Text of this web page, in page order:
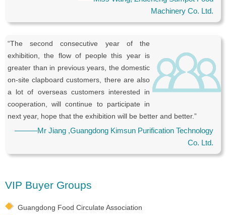
Machinery Co. Ltd.
“The second consecutive year of the
exhibition, the flow of people this year is
greater than in previous years, the domestic
on-site clapboard customers, there are also
a lot of overseas customers interested in
cooperation, will continue to participate in
next year, hope that the exhibition will be better and better.”
———Mr Jiang ,Guangdong Kimsun Purification Technology
Co. Ltd.
VIP Buyer Groups
Guangdong Food Circulate Association